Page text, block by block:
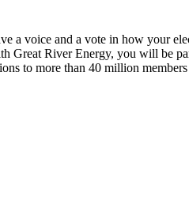
a voice and a vote in how your
Great River Energy, you will be
to more than 40 million